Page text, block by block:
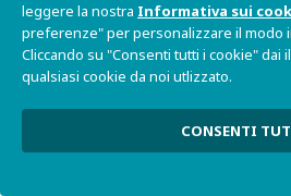
Come posso richiedere un
per SBC ORCA?
Che tipo di processore
leggere la nostra Informativa sui
preferenze" per personalizzare il modo
Cliccando su "Consenti tutti i cookie" dai
qualsiasi cookie da noi utlizzato.
CONSENTI